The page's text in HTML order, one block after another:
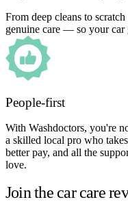
From deep cleans to
genuine care — so your car
People-first
With Washdoctors, you're
a skilled local pro who
better pay, and all the
love.
Join the car care